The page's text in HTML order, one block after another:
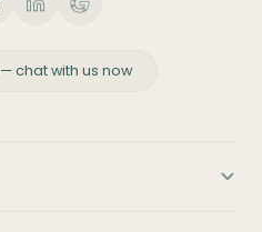
— chat with us now